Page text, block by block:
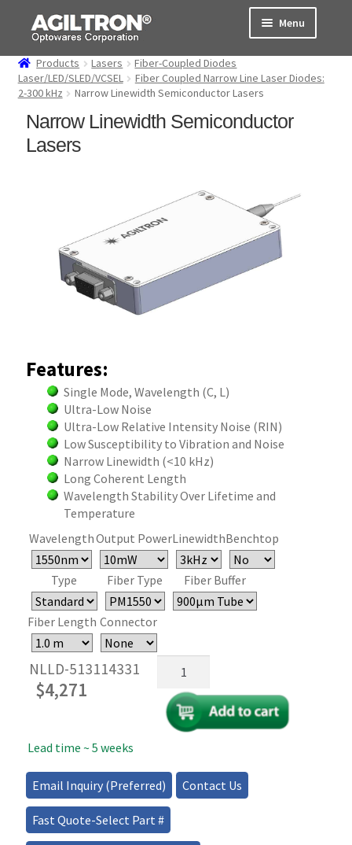
Skip
navigation
Skip
content
Menu
Products
Cart
About Us
Order Status
Products Lasers
Fiber-Coupled Diodes
Laser/LED/SLED/VCSEL
Fiber Coupled Narrow Line Laser Diodes:
2-300 kHz
Narrow Linewidth Semiconductor Lasers
Narrow Linewidth Semiconductor
Lasers
Features:
Single Mode, Wavelength (C, L)
Ultra-Low Noise
Ultra-Low Relative Intensity Noise (RIN)
Low Susceptibility to Vibration and Noise
Narrow Linewidth (<10 kHz)
Long Coherent Length
Wavelength Stability Over Lifetime and
Temperature
WavelengthOutput PowerLinewidthBenchtop
Type Fiber Type Fiber Buffer
Fiber Length Connector
NLLD-513114331
$4,271
Linewidth
Semiconductor
Lasers
quantity
Lead time ~ 5 weeks
Email Inquiry (Preferred) Contact Us
Fast Quote-Select Part #